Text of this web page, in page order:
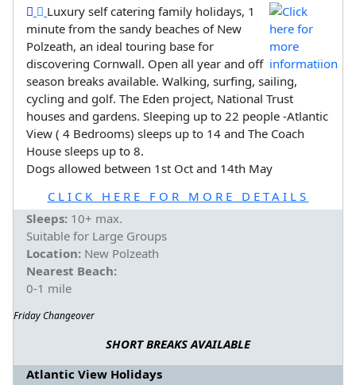
Luxury self catering family holidays, 1
minute from the sandy beaches of New
Polzeath, an ideal touring base for
discovering Cornwall. Open all year and off
season breaks available. Walking, surfing, sailing,
cycling and golf. The Eden project, National Trust
houses and gardens. Sleeping up to 22 people -Atlantic
View ( 4 Bedrooms) sleeps up to 14 and The Coach
House sleeps up to 8.
Dogs allowed between 1st Oct and 14th May
CLICK HERE FOR MORE DETAILS
Sleeps: 10+ max.
Suitable for Large Groups
Location: New Polzeath
Nearest Beach:
0-1 mile
Friday Changeover
SHORT BREAKS AVAILABLE
Atlantic View Holidays